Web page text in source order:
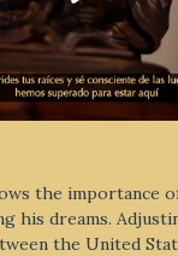
the importance
his dreams.
the United